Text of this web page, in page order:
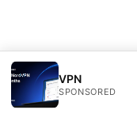
VPN
SPONSORED